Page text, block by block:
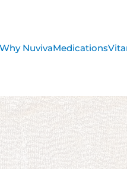
Why NuvivaMedications